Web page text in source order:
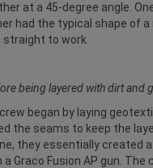
at a 45-degree angle.
had the typical shape of
straight to work.
being layered with dirt and
began by laying
the seams to keep the
they essentially created
Fusion AP gun. The